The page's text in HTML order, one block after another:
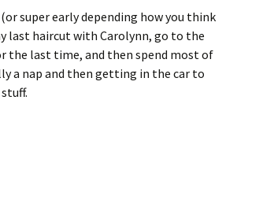
super early depending how you think
last haircut with Carolynn, go to the
the last time, and then spend most of
a nap and then getting in the car to